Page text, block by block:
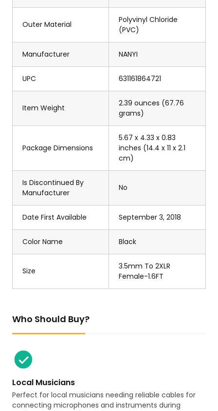
Outer Material
Polyvinyl Chloride
(PVC)
Manufacturer NANYI
UPC 631161864721
Item Weight
2.39 ounces (67.76
grams)
Package Dimensions
5.67 x 4.33 x 0.83
inches (14.4 x 11 x 2.1
cm)
Is Discontinued By
Manufacturer
No
Date First Available September 3, 2018
Color Name Black
Size
3.5mm To 2XLR
Female-1.6FT
Who Should Buy?
Local Musicians
Perfect for local musicians needing reliable cables for
connecting microphones and instruments during